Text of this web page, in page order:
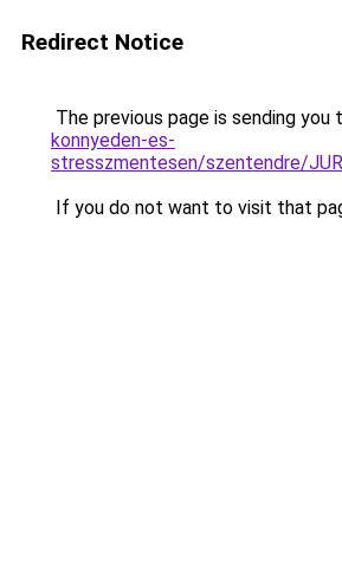
Redirect Notice
The previous page is sending you
konnyeden-es-
stresszmentesen/szentendre/
If you do not want to visit that